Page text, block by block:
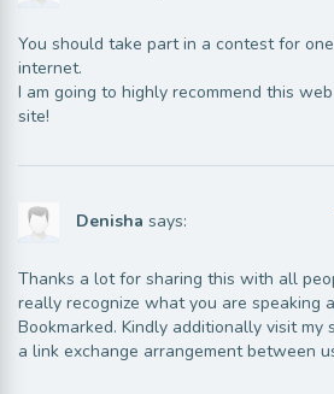
You should take part in a contest for
internet.
I am going to highly recommend this web
site!
Denisha says:
Thanks a lot for sharing this with all
really recognize what you are speaking
Bookmarked. Kindly additionally visit my
a link exchange arrangement between